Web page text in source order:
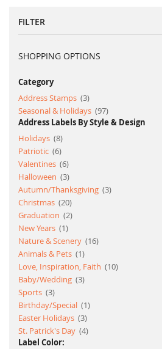
FILTER
SHOPPING OPTIONS
Category
Address Stamps 3item
Seasonal & Holidays 97item
Address Labels By Style & Design
Holidays 8item
Patriotic 6item
Valentines 6item
Halloween
3item
Autumn/Thanksgiving 3item
Christmas 20item
Graduation
2item
New Years
1item
Nature & Scenery
16item
Animals & Pets
1item
Love, Inspiration, Faith
10item
Baby/Wedding 3item
Sports 3item
Birthday/Special
1item
Easter Holidays 3item
St. Patrick's Day 4item
Label Color: